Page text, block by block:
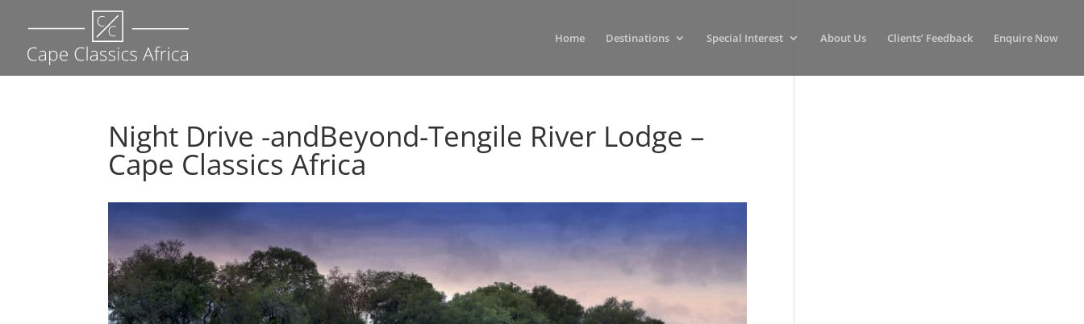
Home Destinations Special Interest About Us Clients’ Feedback Enquire Now
Night Drive -andBeyond-Tengile River Lodge –
Cape Classics Africa